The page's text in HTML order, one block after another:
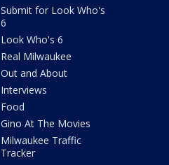
Submit for Look Who's
6
Look Who's 6
Real Milwaukee
Out and About
Interviews
Food
Gino At The Movies
Milwaukee Traffic
Tracker